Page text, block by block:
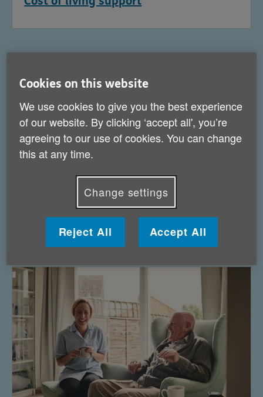
Help for carers
Cookies on this website
We use cookies to give you the best experience
of our website. By clicking ‘accept all', you’re
agreeing to our use of cookies. You can change
this at any time.
Change settings
Reject All Accept All